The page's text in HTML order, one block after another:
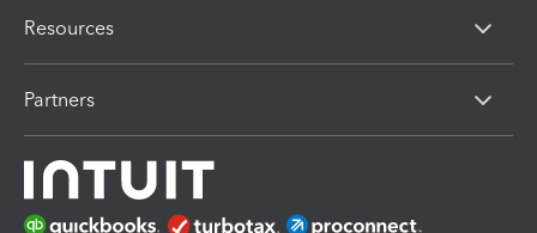
Resources
Partners